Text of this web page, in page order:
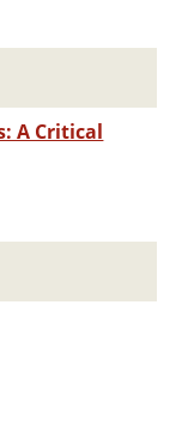
A Critical